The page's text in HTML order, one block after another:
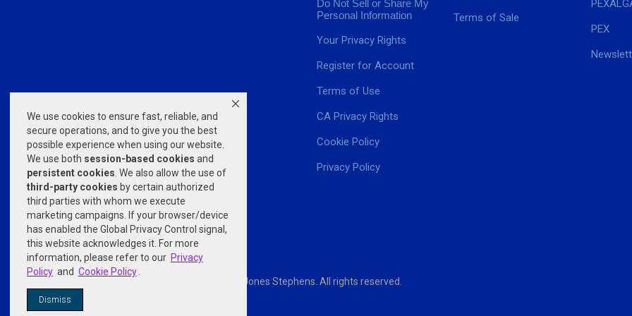
We use cookies to ensure fast, reliable, and
secure operations, and to give you the best
possible experience when using our website.
We use both session-based cookies and
persistent cookies . We also allow the use of
third-party cookies by certain authorized
third parties with whom we execute
marketing campaigns. If your browser/device
has enabled the Global Privacy Control signal,
this website acknowledges it. For more
information, please refer to our Privacy
Policy and Cookie Policy
Dismiss
Do Not Sell or Share My
Personal Information
Your Privacy Rights
Register for Account
Terms of Use
CA Privacy Rights
Cookie Policy
Privacy Policy
Terms of Sale
PEX
© 2026 Jones Stephens. All rights reserved.